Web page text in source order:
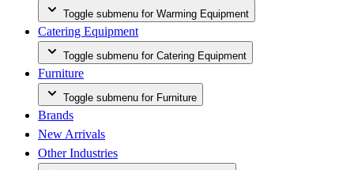
Toggle submenu for Warming Equipment
Catering Equipment
Toggle submenu for Catering Equipment
Furniture
Toggle submenu for Furniture
Brands
New Arrivals
Other Industries